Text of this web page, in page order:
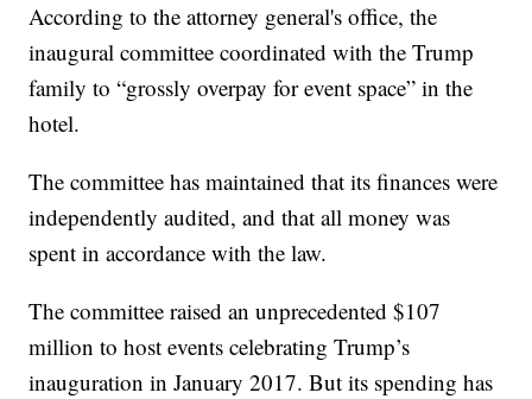
According to the attorney general's office, the
inaugural committee coordinated with the Trump
family to “grossly overpay for event space” in the
hotel.
The committee has maintained that its finances were
independently audited, and that all money was
spent in accordance with the law.
The committee raised an unprecedented $107
million to host events celebrating Trump’s
inauguration in January 2017. But its spending has